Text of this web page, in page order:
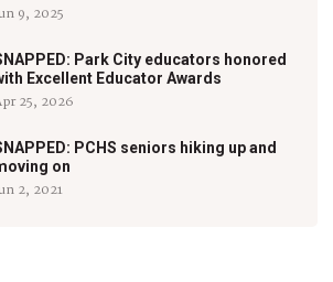
9, 2025
Park City educators honored
Excellent Educator Awards
25, 2026
PCHS seniors hiking up and
on
2, 2021